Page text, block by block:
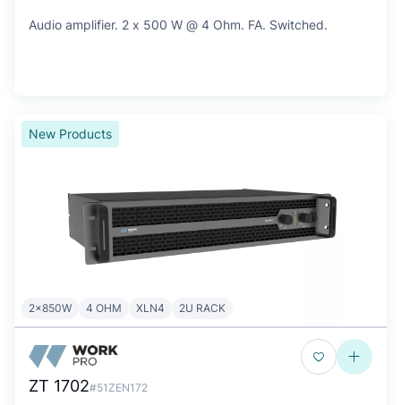
Audio amplifier. 2 x 500 W @ 4 Ohm. FA. Switched.
New Products
2x850W 4 OHM XLN4 2U RACK
ZT 1702#51ZEN172